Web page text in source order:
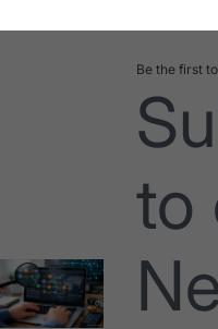
Be the first
to